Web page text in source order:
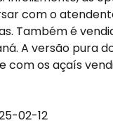
com o
Também é
A versão pura
os açaís
02-12